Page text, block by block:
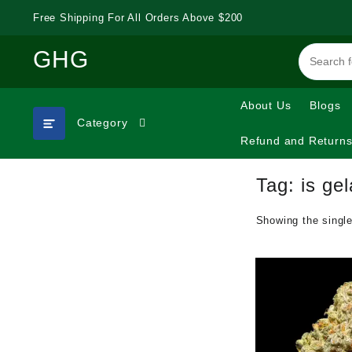
Free Shipping For All Orders Above $200
GHG
Category
About Us Blogs
Refund and
Tag: is
Showing the